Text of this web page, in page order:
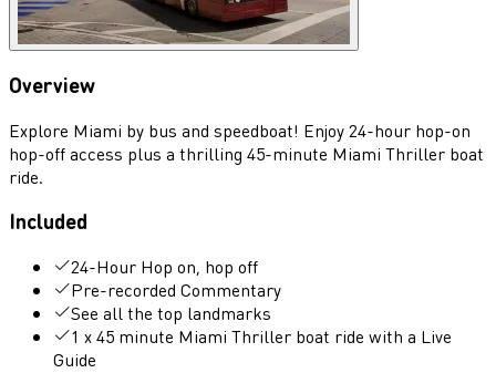
Overview
Explore Miami by bus and speedboat! Enjoy 24-hour hop-on
hop-off access plus a thrilling 45-minute Miami Thriller boat
ride.
Included
24-Hour Hop on, hop off
Pre-recorded Commentary
See all the top landmarks
1 x 45 minute Miami Thriller boat ride with a Live
Guide